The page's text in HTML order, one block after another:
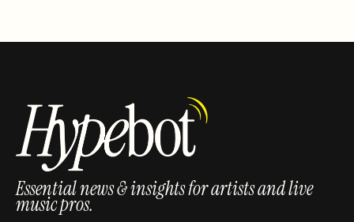
Essential news & insights for artists and live
music pros.